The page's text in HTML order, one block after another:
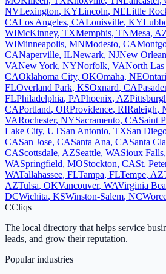
NVLexington, KYLincoln, NELittle
CALos Angeles, CALouisville, KY
WIMcKinney, TXMemphis, TNMesa,
WIMinneapolis, MNModesto, CA
CANaperville, ILNewark, NJNew
VANew York, NYNorfolk, VANorth Las
CAOklahoma City, OKOmaha, NE
FLOverland Park, KSOxnard, CA
FLPhiladelphia, PAPhoenix, AZ
CAPortland, ORProvidence, RIRaleigh,
VARochester, NYSacramento, CASaint
Lake City, UTSan Antonio, TXSan
CASan Jose, CASanta Ana, CASanta
CAScottsdale, AZSeattle, WASioux Falls,
WASpringfield, MOStockton, CASt.
WATallahassee, FLTampa, FLTempe, AZ
AZTulsa, OKVancouver, WAVirginia
DCWichita, KSWinston-Salem, NC
CCliqs
The local directory that helps service
leads, and grow their reputation.
Popular industries